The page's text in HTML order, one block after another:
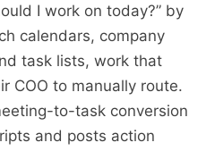
I work on today?” by
calendars, company
task lists, work that
COO to manually route.
to-task conversion
and posts action